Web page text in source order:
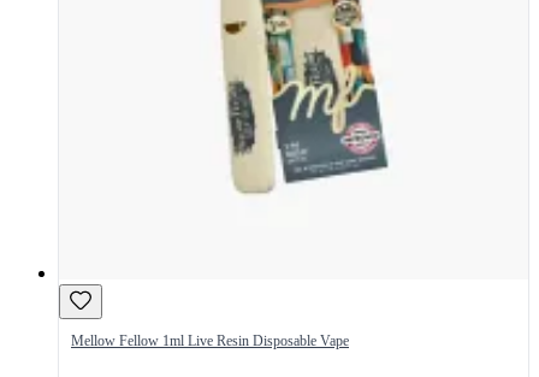
Mellow Fellow 1ml Live Resin Disposable Vape